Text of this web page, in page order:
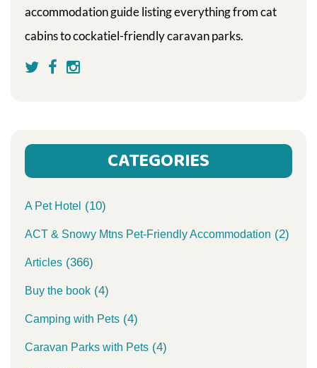
accommodation guide listing everything from cat
cabins to cockatiel-friendly caravan parks.
CATEGORIES
A Pet Hotel (10)
ACT & Snowy Mtns Pet-Friendly Accommodation (2)
Articles (366)
Buy the book (4)
Camping with Pets (4)
Caravan Parks with Pets (4)